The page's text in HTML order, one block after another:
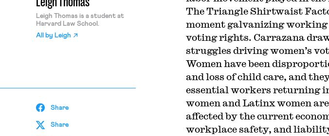
Leigh Thomas is a student at
Harvard Law School.
All by Leigh
Share
Share
The Triangle Shirtwaist
moment galvanizing
voting rights. Carrazana
struggles driving women’s
Women have been
and loss of child care, and
essential workers returning
women and Latinx women
affected by the current
workplace safety, and